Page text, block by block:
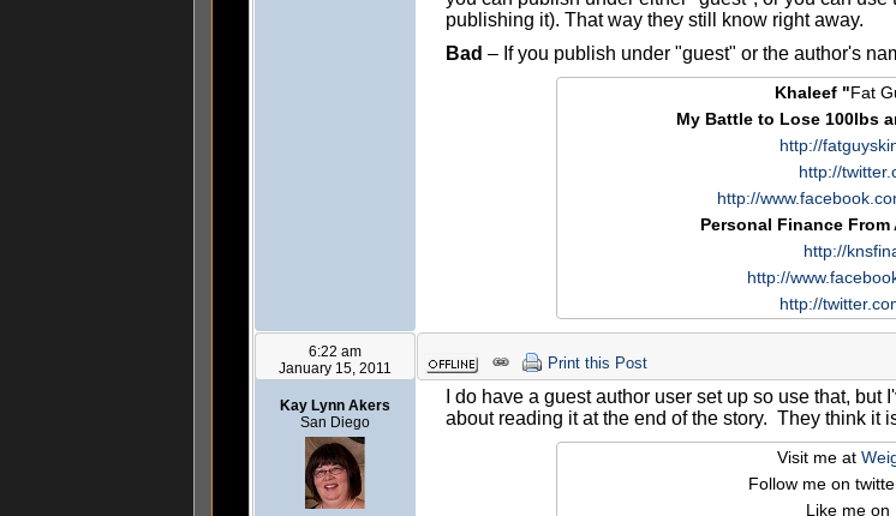
publishing it). That way they still know right away.
Bad – If you publish under "guest" or the author's
Khaleef "Fat
My Battle to Lose 100lbs
http://
http://
http://
Personal Finance
http://
http://
http://
6:22 am
January 15, 2011
Kay Lynn Akers
San Diego
Print this Post
I do have a guest author user set up so use that,
about reading it at the end of the story. They think it
Visit me at
Follow me on
Like me on